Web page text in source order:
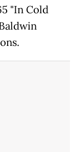
"In Cold